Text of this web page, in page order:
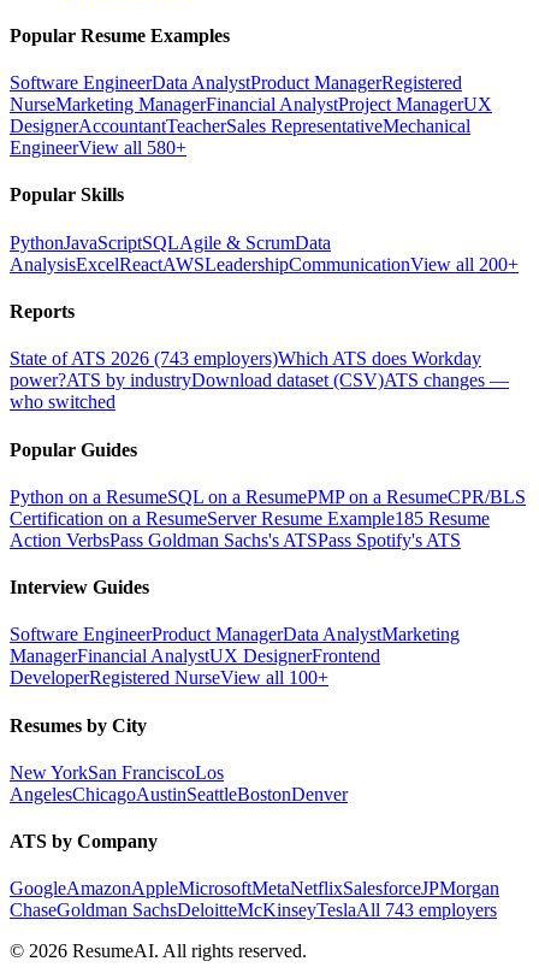
Popular Resume Examples
Software EngineerData AnalystProduct ManagerRegistered
NurseMarketing ManagerFinancial AnalystProject ManagerUX
DesignerAccountantTeacherSales RepresentativeMechanical
EngineerView all 580+
Popular Skills
PythonJavaScriptSQLAgile & ScrumData
AnalysisExcelReactAWSLeadershipCommunicationView all 200+
Reports
State of ATS 2026 (743 employers)Which ATS does Workday
power?ATS by industryDownload dataset (CSV)ATS changes —
who switched
Popular Guides
Python on a ResumeSQL on a ResumePMP on a ResumeCPR/BLS
Certification on a ResumeServer Resume Example185 Resume
Action VerbsPass Goldman Sachs's ATSPass Spotify's ATS
Interview Guides
Software EngineerProduct ManagerData AnalystMarketing
ManagerFinancial AnalystUX DesignerFrontend
DeveloperRegistered NurseView all 100+
Resumes by City
New YorkSan FranciscoLos
AngelesChicagoAustinSeattleBostonDenver
ATS by Company
GoogleAmazonAppleMicrosoftMetaNetflixSalesforceJPMorgan
ChaseGoldman SachsDeloitteMcKinseyTeslaAll 743 employers
© 2026 ResumeAI. All rights reserved.